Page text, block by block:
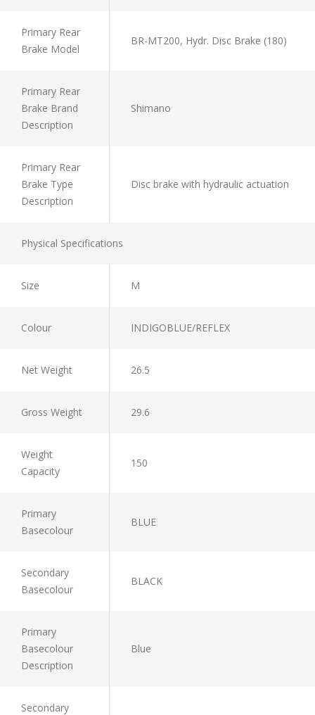
Primary Rear
Brake Model
BR-MT200, Hydr. Disc Brake (180)
Primary Rear
Brake Brand
Description
Shimano
Primary Rear
Brake Type
Description
Disc brake with hydraulic actuation
Physical Specifications
Size M
Colour INDIGOBLUE/REFLEX
Net Weight 26.5
Gross Weight 29.6
Weight
Capacity
150
Primary
Basecolour
BLUE
Secondary
Basecolour
BLACK
Primary
Basecolour
Description
Blue
Secondary